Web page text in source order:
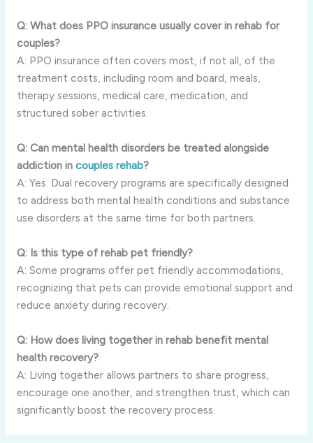
Q: What does PPO insurance usually cover in rehab for
couples?
A: PPO insurance often covers most, if not all, of the
treatment costs, including room and board, meals,
therapy sessions, medical care, medication, and
structured sober activities.
Q: Can mental health disorders be treated alongside
addiction in couples rehab?
A: Yes. Dual recovery programs are specifically designed
to address both mental health conditions and substance
use disorders at the same time for both partners.
Q: Is this type of rehab pet friendly?
A: Some programs offer pet friendly accommodations,
recognizing that pets can provide emotional support and
reduce anxiety during recovery.
Q: How does living together in rehab benefit mental
health recovery?
A: Living together allows partners to share progress,
encourage one another, and strengthen trust, which can
significantly boost the recovery process.